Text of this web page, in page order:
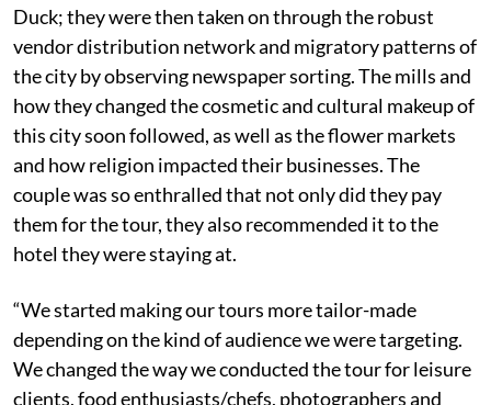
Duck; they were then taken on through the robust
vendor distribution network and migratory patterns of
the city by observing newspaper sorting. The mills and
how they changed the cosmetic and cultural makeup of
this city soon followed, as well as the flower markets
and how religion impacted their businesses. The
couple was so enthralled that not only did they pay
them for the tour, they also recommended it to the
hotel they were staying at.
“We started making our tours more tailor-made
depending on the kind of audience we were targeting.
We changed the way we conducted the tour for leisure
clients, food enthusiasts/chefs, photographers and